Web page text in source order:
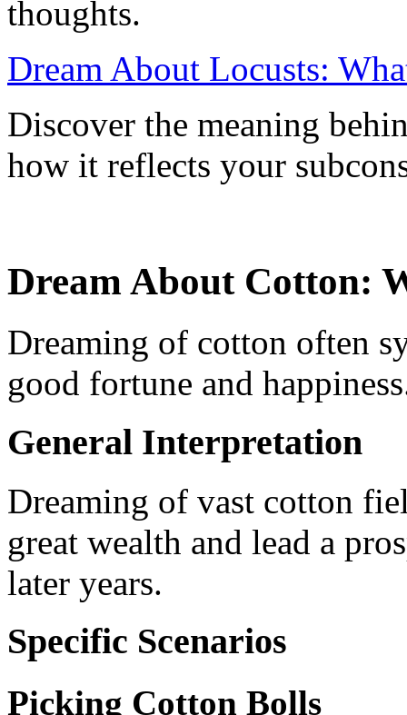
thoughts.
Dream About Locusts:
Discover the meaning
how it reflects your
Dream About Cotton:
Dreaming of cotton often
good fortune and
General Interpretation
Dreaming of vast cotton
great wealth and lead a
later years.
Specific Scenarios
Picking Cotton Bolls